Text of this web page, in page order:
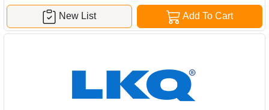
Add To Cart
New List